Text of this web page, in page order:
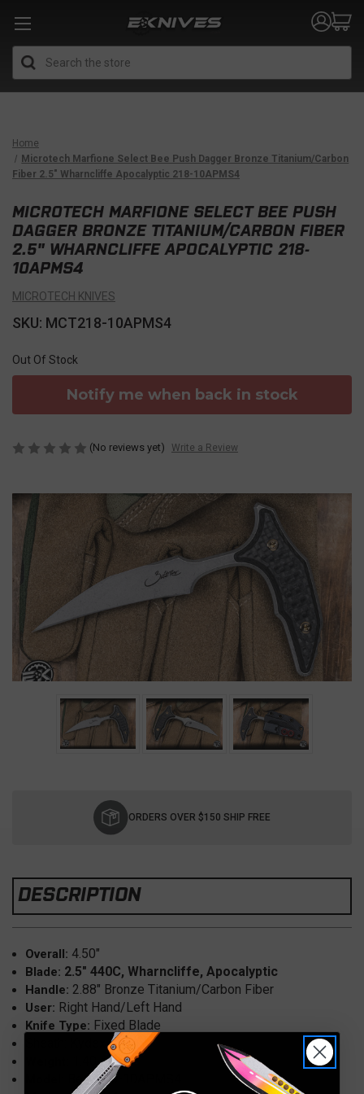
Home
Microtech Marfione Select Bee Push Dagger Bronze Titanium/Carbon
Fiber 2.5" Wharncliffe Apocalyptic 218-10APMS4
MICROTECH MARFIONE SELECT BEE PUSH
DAGGER BRONZE TITANIUM/CARBON FIBER
2.5" WHARNCLIFFE APOCALYPTIC 218-
10APMS4
MICROTECH KNIVES
SKU: MCT218-10APMS4
Out Of Stock
Notify me when back in stock
(No reviews yet) Write a Review
ORDERS OVER $150 SHIP FREE
DESCRIPTION
Overall: 4.50"
Blade: 2.5" 440C, Wharncliffe, Apocalyptic
Handle: 2.88" Bronze Titanium/Carbon Fiber
User: Right Hand/Left Hand
Knife Type: Fixed Blade
1.40 oz.
Bee, 218-10APMS4